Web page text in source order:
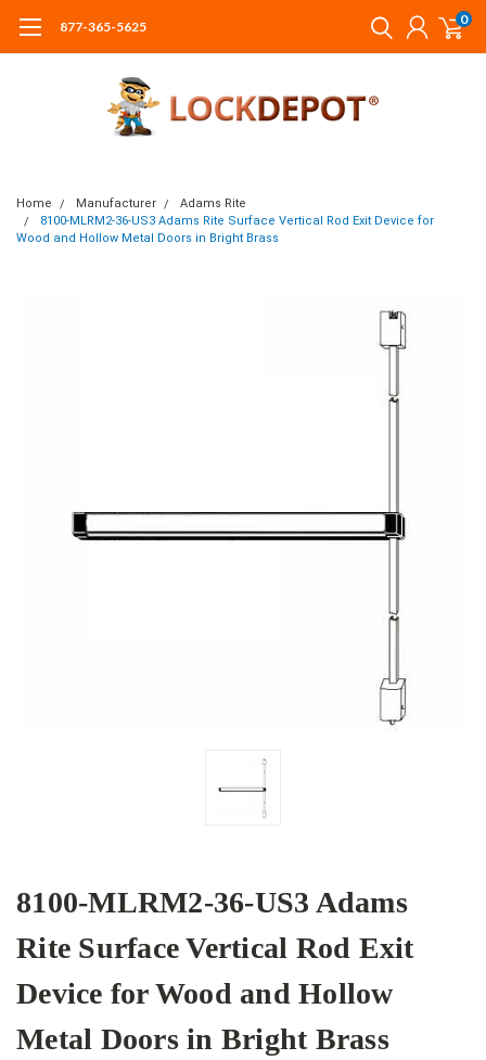
877-365-5625 0
Home Manufacturer
Adams Rite
8100-MLRM2-36-US3 Adams Rite Surface Vertical Rod Exit Device for
Wood and Hollow Metal Doors in Bright Brass
8100-MLRM2-36-US3 Adams
Rite Surface Vertical Rod Exit
Device for Wood and Hollow
Metal Doors in Bright Brass